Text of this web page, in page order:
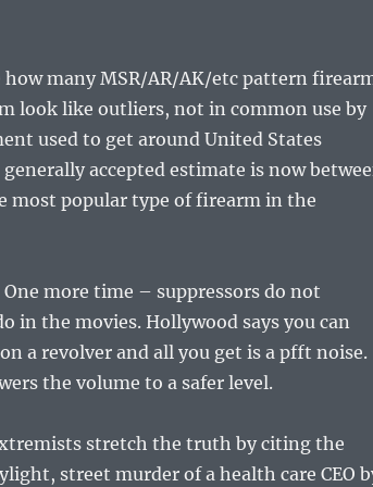
many MSR/AR/AK/etc pattern
look like outliers, not in common use by
used to get around United States
accepted estimate is now
most popular type of firearm in the
One more time – suppressors do not
in the movies. Hollywood says you can
a revolver and all you get is a pfft noise.
the volume to a safer level.
stretch the truth by citing the
street murder of a health care CEO